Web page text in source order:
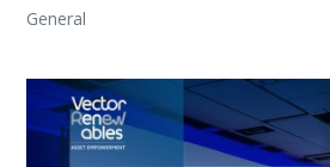
General